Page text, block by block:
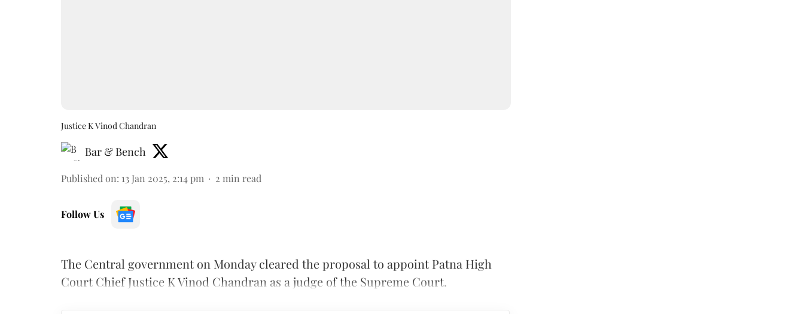
Justice K Vinod Chandran
Bar & Bench
Published on: 13 Jan 2025, 2:14 pm 2 min read
Follow Us
The Central government on Monday cleared the proposal to appoint Patna High
Court Chief Justice K Vinod Chandran as a judge of the Supreme Court.